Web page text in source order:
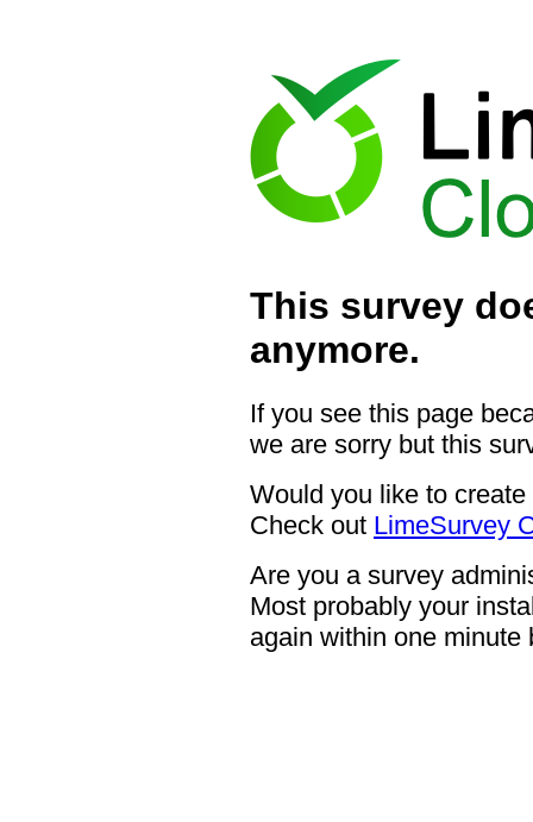
This survey
anymore.
If you see this page
we are sorry but this
Would you like to
Check out LimeSurvey
Are you a survey
Most probably your
again within one